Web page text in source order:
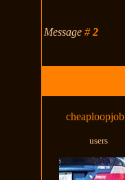
Message#2
cheaploopjob
users